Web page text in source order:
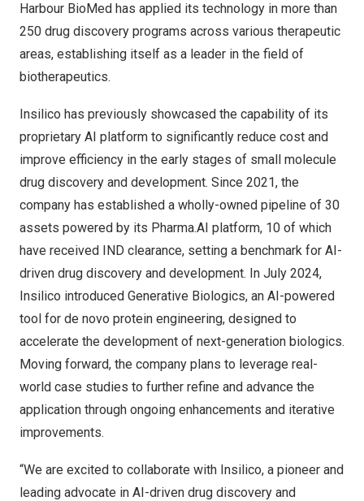
Harbour BioMed has applied its technology in more than
250 drug discovery programs across various therapeutic
areas, establishing itself as a leader in the field of
biotherapeutics.
Insilico has previously showcased the capability of its
proprietary AI platform to significantly reduce cost and
improve efficiency in the early stages of small molecule
drug discovery and development. Since 2021, the
company has established a wholly-owned pipeline of 30
assets powered by its Pharma.AI platform, 10 of which
have received IND clearance, setting a benchmark for AI-
driven drug discovery and development. In July 2024,
Insilico introduced Generative Biologics, an AI-powered
tool for de novo protein engineering, designed to
accelerate the development of next-generation biologics.
Moving forward, the company plans to leverage real-
world case studies to further refine and advance the
application through ongoing enhancements and iterative
improvements.
“We are excited to collaborate with Insilico, a pioneer and
leading advocate in AI-driven drug discovery and